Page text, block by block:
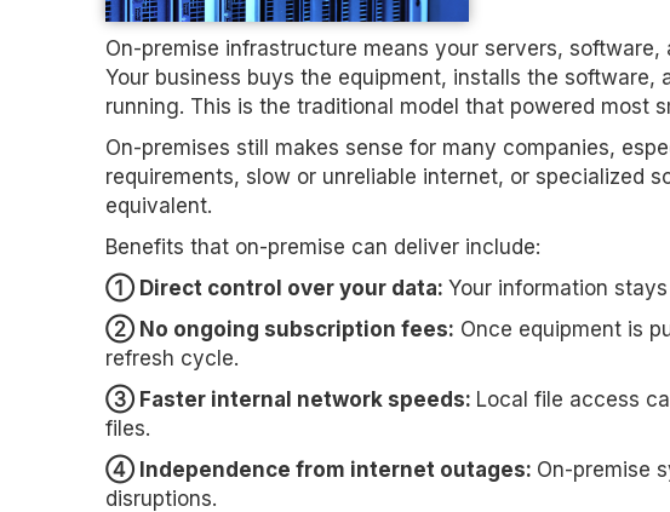
On-premise infrastructure means your servers,
Your business buys the equipment, installs the
running. This is the traditional model that powered most
On-premises still makes sense for many companies,
requirements, slow or unreliable internet, or specialized
equivalent.
Benefits that on-premise can deliver include:
➀ Direct control over your data: Your information
➁ No ongoing subscription fees: Once equipment is
refresh cycle.
➂ Faster internal network speeds: Local file access
files.
➃ Independence from internet outages: On-premise
disruptions.